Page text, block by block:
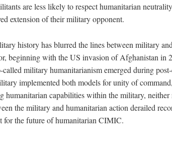
are less likely to respect humanitarian
extension of their military opponent.
history has blurred the lines between military
beginning with the US invasion of Afghanistan in
called military humanitarianism emerged during
implemented both models for unity of
humanitarian capabilities within the military, neither
the military and humanitarian action derailed
for the future of humanitarian CIMIC.